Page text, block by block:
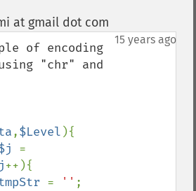
at gmail dot com
15 years ago
of encoding
"chr" and
,$Level ){
++){
= '' ;